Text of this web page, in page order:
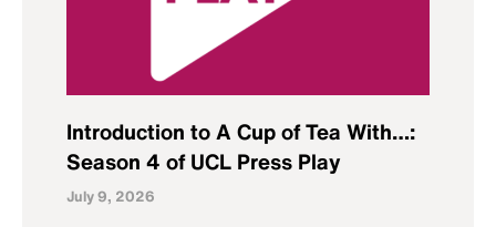
Introduction to A Cup of Tea With…:
Season 4 of UCL Press Play
July 9, 2026